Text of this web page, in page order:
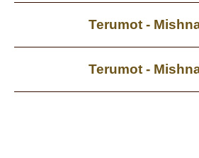
Terumot -
Terumot -